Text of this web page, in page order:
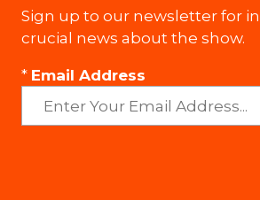
Sign up to our newsletter for
crucial news about the show.
* Email Address